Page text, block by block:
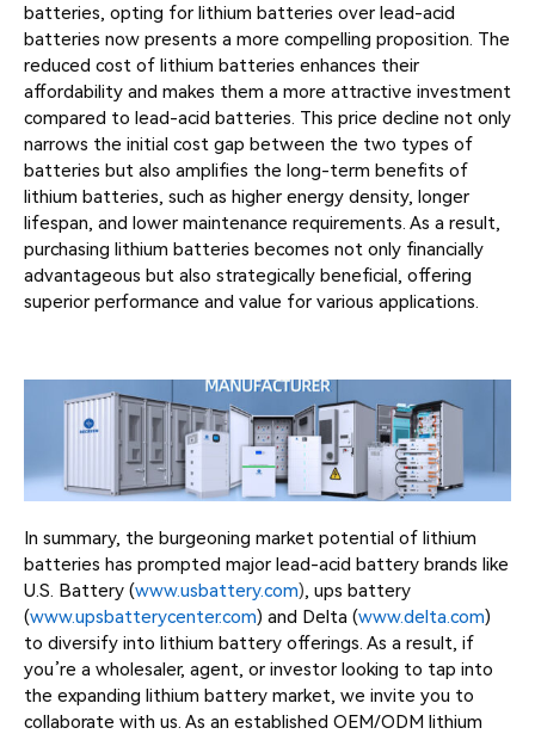
batteries, opting for lithium batteries over lead-acid
batteries now presents a more compelling proposition. The
reduced cost of lithium batteries enhances their
affordability and makes them a more attractive investment
compared to lead-acid batteries. This price decline not only
narrows the initial cost gap between the two types of
batteries but also amplifies the long-term benefits of
lithium batteries, such as higher energy density, longer
lifespan, and lower maintenance requirements. As a result,
purchasing lithium batteries becomes not only financially
advantageous but also strategically beneficial, offering
superior performance and value for various applications.
In summary, the burgeoning market potential of lithium
batteries has prompted major lead-acid battery brands like
U.S. Battery (www.usbattery.com), ups battery
(www.upsbatterycenter.com) and Delta (www.delta.com)
to diversify into lithium battery offerings. As a result, if
you’re a wholesaler, agent, or investor looking to tap into
the expanding lithium battery market, we invite you to
collaborate with us. As an established OEM/ODM lithium